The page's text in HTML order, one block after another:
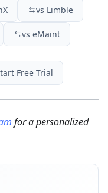
vs Limble
vs eMaint
Free Trial
for a personalized